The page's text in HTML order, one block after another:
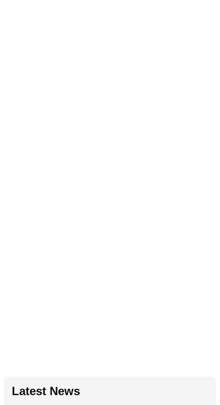
Latest News